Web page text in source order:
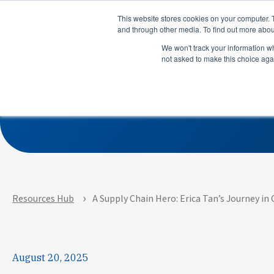
This website stores cookies on your
and through other media. To find out more
We won't track your information
not asked to make this choice
Product
manufacturers predict risks,
Solutions
use
A Supply Chain
Resources Hub A Supply Chain Hero: Erica Tan’s Journey
August 20, 2025